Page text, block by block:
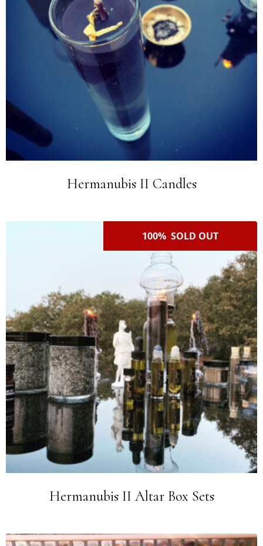
Hermanubis II Candles
100% SOLD OUT
Hermanubis II Altar Box Sets